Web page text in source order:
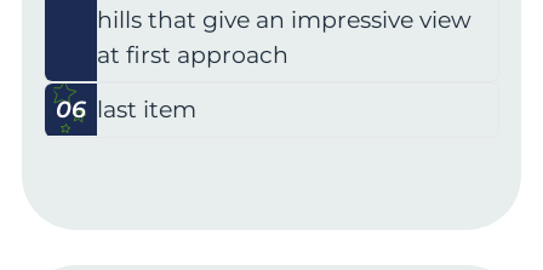
hills that give an impressive view
at first approach
06 last item